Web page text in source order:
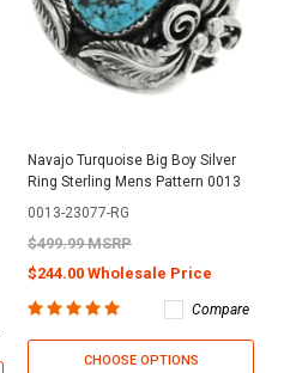
Navajo Turquoise Big Boy Silver
Ring Sterling Mens Pattern 0013
0013-23077-RG
$499.99 MSRP
$244.00 Wholesale Price
Compare
CHOOSE OPTIONS